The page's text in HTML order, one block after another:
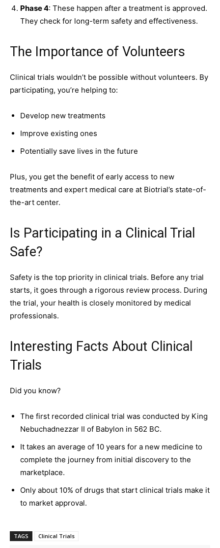
Phase 4: These happen after a treatment is approved.
They check for long-term safety and effectiveness.
The Importance of Volunteers
Clinical trials wouldn’t be possible without volunteers. By
participating, you’re helping to:
Develop new treatments
Improve existing ones
Potentially save lives in the future
Plus, you get the benefit of early access to new
treatments and expert medical care at Biotrial’s state-of-
the-art center.
Is Participating in a Clinical Trial
Safe?
Safety is the top priority in clinical trials. Before any trial
starts, it goes through a rigorous review process. During
the trial, your health is closely monitored by medical
professionals.
Interesting Facts About Clinical
Trials
Did you know?
The first recorded clinical trial was conducted by King
Nebuchadnezzar II of Babylon in 562 BC.
It takes an average of 10 years for a new medicine to
complete the journey from initial discovery to the
marketplace.
Only about 10% of drugs that start clinical trials make it
to market approval.
TAGS Clinical Trials